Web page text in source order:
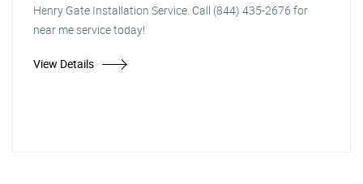
Henry Gate Installation Service. Call (844) 435-2676 for
near me service today!
View Details